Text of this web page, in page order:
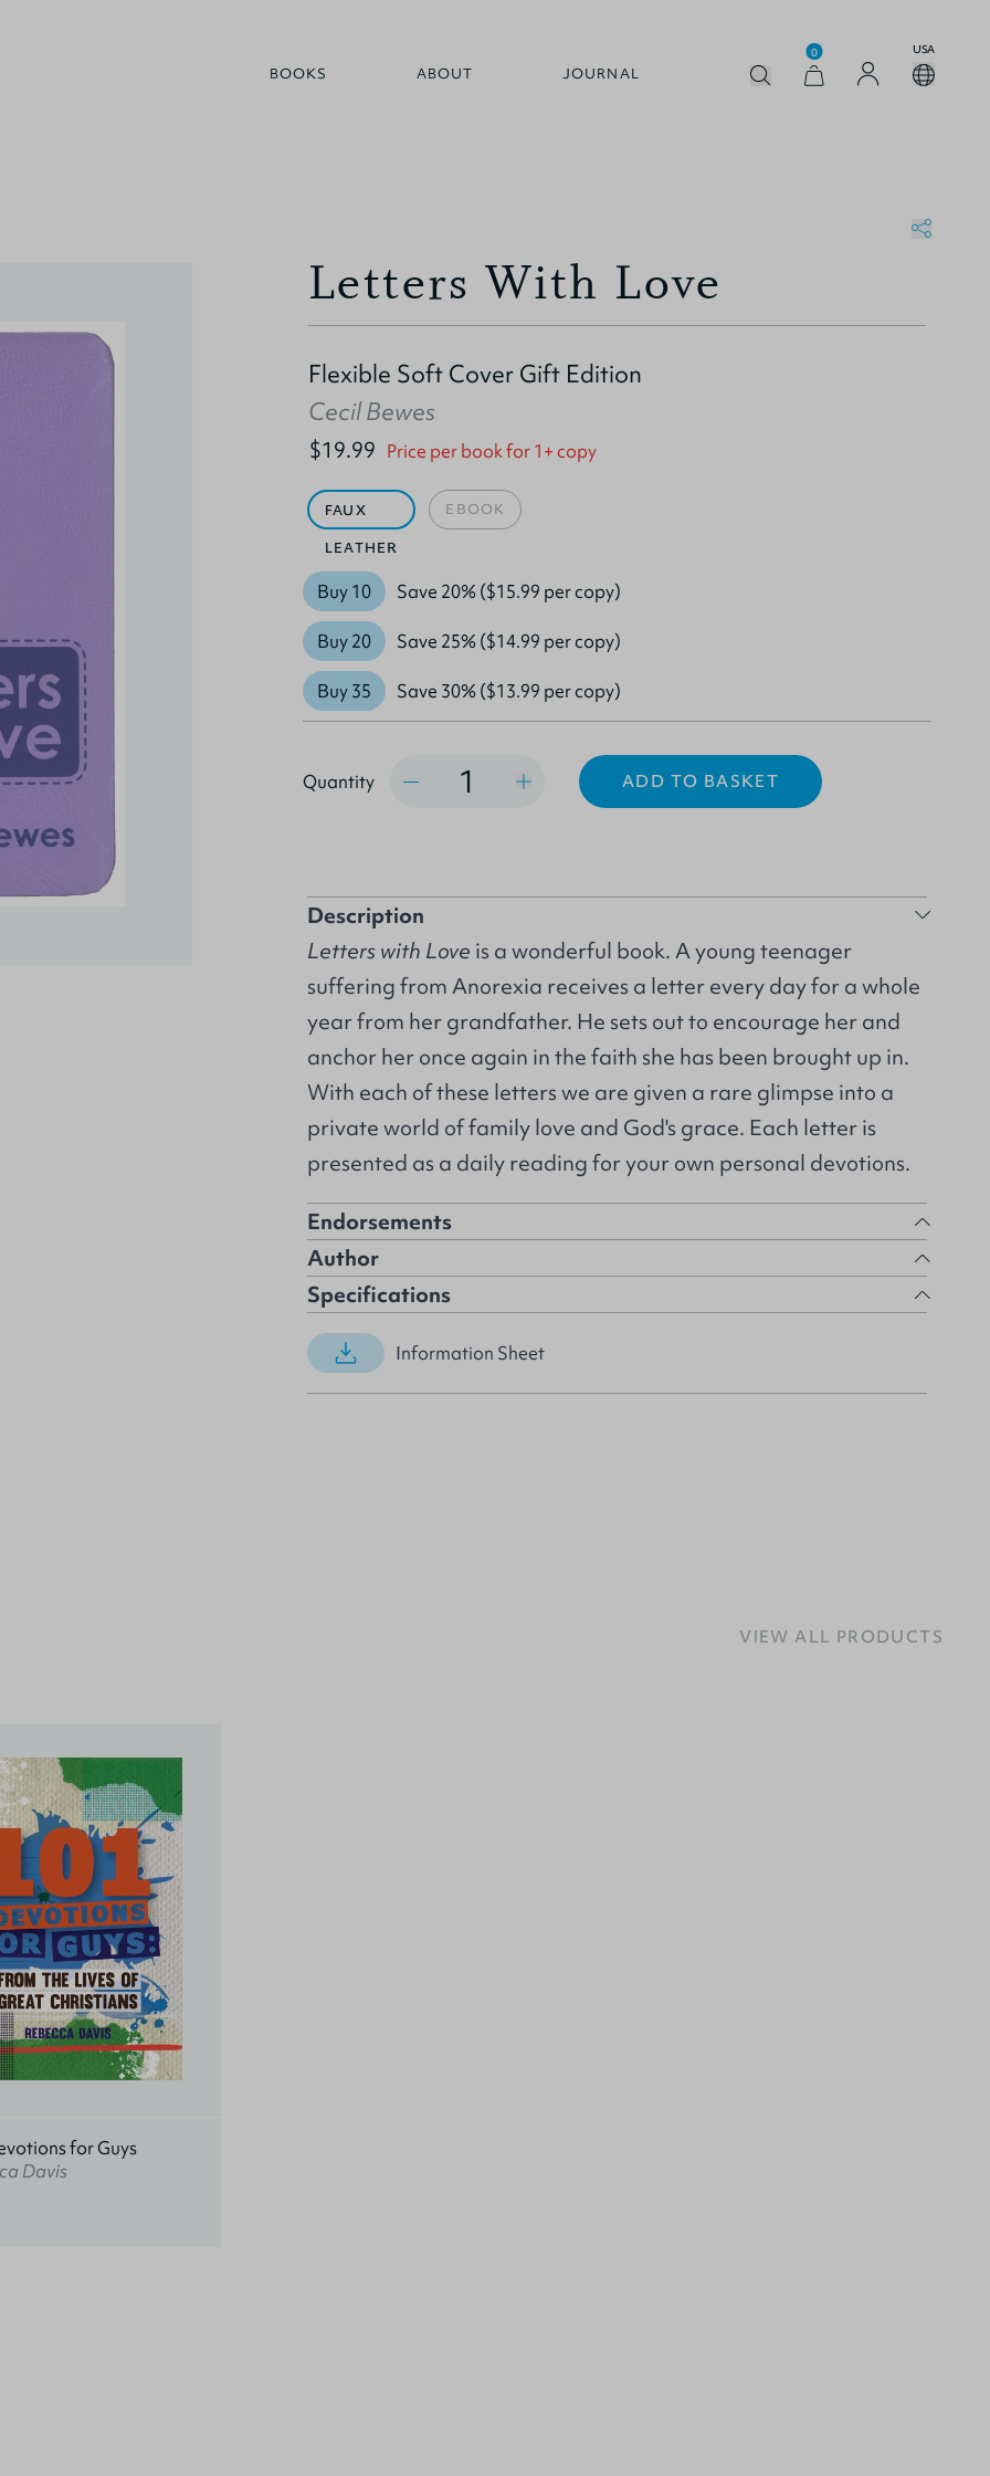
BOOKS ABOUT JOURNAL
0 USA
Letters With Love
Flexible Soft Cover Gift Edition
Cecil Bewes
$19.99 Price per book for 1+ copy
FAUX
LEATHER
EBOOK
Buy 10 Save 20% ($15.99 per copy)
Buy 20 Save 25% ($14.99 per copy)
Buy 35 Save 30% ($13.99 per copy)
Quantity ADD TO BASKET
Description
Letters with Love is a wonderful book. A young teenager
suffering from Anorexia receives a letter every day for a whole
year from her grandfather. He sets out to encourage her and
anchor her once again in the faith she has been brought up in.
With each of these letters we are given a rare glimpse into a
private world of family love and God's grace. Each letter is
presented as a daily reading for your own personal devotions.
Endorsements
Author
Specifications
Information Sheet
VIEW ALL PRODUCTS
for Guys
Davis